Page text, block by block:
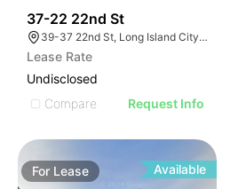
37-22 22nd St
39-37 22nd St, Long Island City, NY 11101
Lease Rate
Undisclosed
Compare
Request Info
For Lease Available